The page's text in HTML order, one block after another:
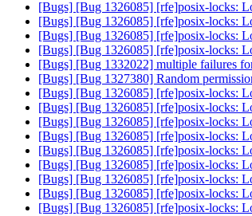
[Bugs] [Bug 1326085] [rfe]posix-locks:
[Bugs] [Bug 1326085] [rfe]posix-locks:
[Bugs] [Bug 1326085] [rfe]posix-locks:
[Bugs] [Bug 1326085] [rfe]posix-locks:
[Bugs] [Bug 1332022] multiple failures
[Bugs] [Bug 1327380] Random
[Bugs] [Bug 1326085] [rfe]posix-locks:
[Bugs] [Bug 1326085] [rfe]posix-locks:
[Bugs] [Bug 1326085] [rfe]posix-locks:
[Bugs] [Bug 1326085] [rfe]posix-locks:
[Bugs] [Bug 1326085] [rfe]posix-locks:
[Bugs] [Bug 1326085] [rfe]posix-locks:
[Bugs] [Bug 1326085] [rfe]posix-locks:
[Bugs] [Bug 1326085] [rfe]posix-locks:
[Bugs] [Bug 1326085] [rfe]posix-locks: